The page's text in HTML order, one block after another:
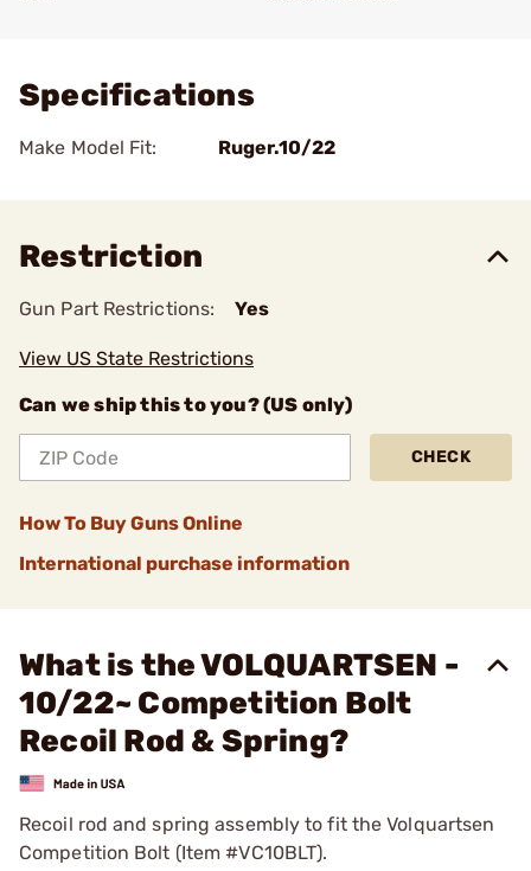
Specifications
Make Model Fit: Ruger.10/22
Restriction
Gun Part Restrictions: Yes
View US State Restrictions
Can we ship this to you? (US only)
CHECK
How To Buy Guns Online
International purchase information
What is the VOLQUARTSEN -
10/22~ Competition Bolt
Recoil Rod & Spring?
Recoil rod and spring assembly to fit the Volquartsen
Competition Bolt (Item #VC10BLT).